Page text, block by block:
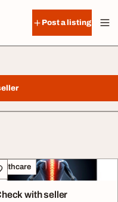
Post a listing
with seller